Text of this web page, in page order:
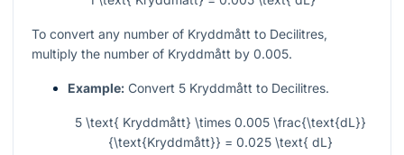
To convert any number of Kryddmått to Decilitres,
multiply the number of Kryddmått by 0.005.
Example: Convert 5 Kryddmått to Decilitres.
5 \text{ Kryddmått} \times 0.005 \frac{\text{dL}}
{\text{Kryddmått}} = 0.025 \text{ dL}